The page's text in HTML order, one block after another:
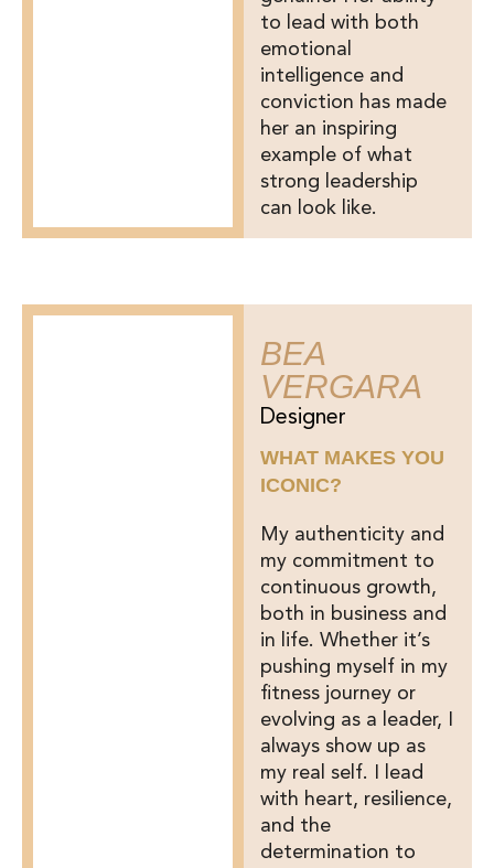
to lead with both
emotional
intelligence and
conviction has made
her an inspiring
example of what
strong leadership
can look like.
BEA
VERGARA
Designer
WHAT MAKES YOU
ICONIC?
My authenticity and
my commitment to
continuous growth,
both in business and
in life. Whether it’s
pushing myself in my
fitness journey or
evolving as a leader, I
always show up as
my real self. I lead
with heart, resilience,
and the
determination to